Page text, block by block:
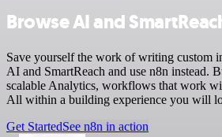
Browse AI and
Save yourself the work of writing custom
AI and SmartReach and use n8n instead.
scalable Analytics, workflows that work
All within a building experience you will
Get StartedSee n8n in action